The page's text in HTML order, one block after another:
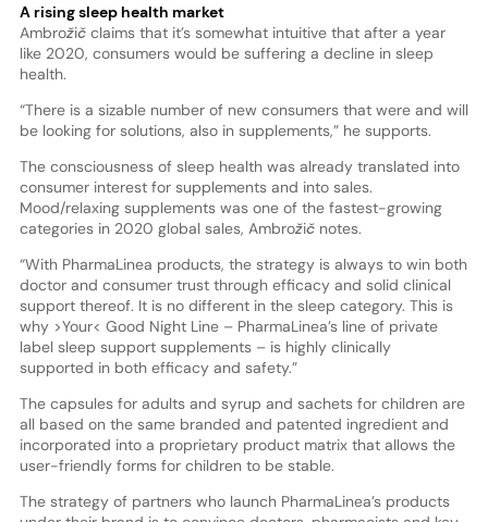
A rising sleep health market
Ambrožič claims that it’s somewhat intuitive that after a year
like 2020, consumers would be suffering a decline in sleep
health.
“There is a sizable number of new consumers that were and will
be looking for solutions, also in supplements,” he supports.
The consciousness of sleep health was already translated into
consumer interest for supplements and into sales.
Mood/relaxing supplements was one of the fastest-growing
categories in 2020 global sales, Ambrožič notes.
“With PharmaLinea products, the strategy is always to win both
doctor and consumer trust through efficacy and solid clinical
support thereof. It is no different in the sleep category. This is
why >Your< Good Night Line – PharmaLinea’s line of private
label sleep support supplements – is highly clinically
supported in both efficacy and safety.”
The capsules for adults and syrup and sachets for children are
all based on the same branded and patented ingredient and
incorporated into a proprietary product matrix that allows the
user-friendly forms for children to be stable.
The strategy of partners who launch PharmaLinea’s products